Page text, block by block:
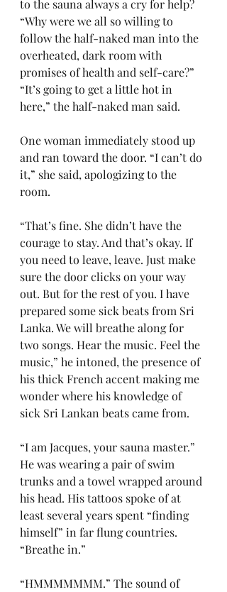
to the sauna always a cry for help?
“Why were we all so willing to
follow the half-naked man into the
overheated, dark room with
promises of health and self-care?”
“It’s going to get a little hot in
here,” the half-naked man said.
One woman immediately stood up
and ran toward the door. “I can’t do
it,” she said, apologizing to the
room.
“That’s fine. She didn’t have the
courage to stay. And that’s okay. If
you need to leave, leave. Just make
sure the door clicks on your way
out. But for the rest of you. I have
prepared some sick beats from Sri
Lanka. We will breathe along for
two songs. Hear the music. Feel the
music,” he intoned, the presence of
his thick French accent making me
wonder where his knowledge of
sick Sri Lankan beats came from.
“I am Jacques, your sauna master.”
He was wearing a pair of swim
trunks and a towel wrapped around
his head. His tattoos spoke of at
least several years spent “finding
himself” in far flung countries.
“Breathe in.”
“HMMMMMMM.” The sound of